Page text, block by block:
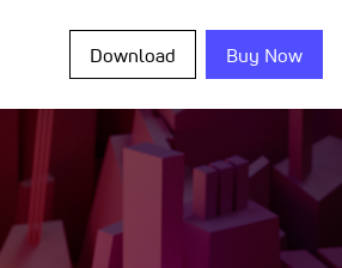
Download Buy Now